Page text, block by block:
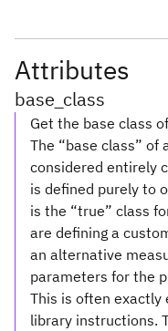
Attributes
base_class
Get the base class
The “base class”
considered entirely
is defined purely to
is the “true” class
are defining a
an alternative
parameters for the
This is often exactly
library instructions.